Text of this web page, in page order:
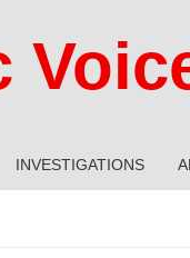
INVESTIGATIONS